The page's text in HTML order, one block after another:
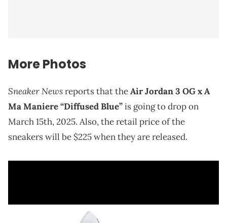
More Photos
Sneaker Newsreports that theAir Jordan 3 OG x A
Ma Maniere “Diffused Blue”is going to drop on
March 15th, 2025. Also, the retail price of the
sneakers will be $225 when they are released.